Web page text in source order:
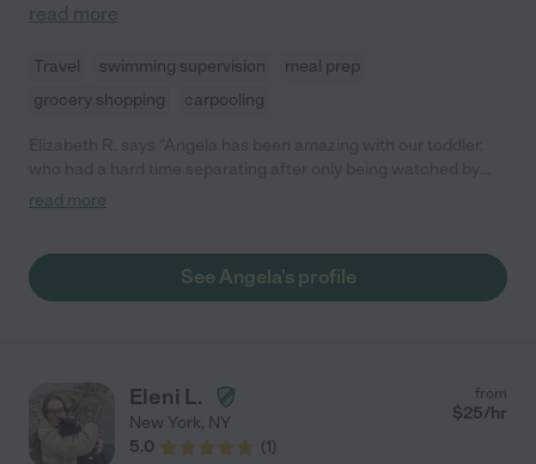
read more
Travel swimming supervision
meal prep
grocery shopping
carpooling
family during COVID. She was great about checking in and
couple weeks! She is responsible, dependable, and patient. I
would hire her again in a heartbeat!"
read more
See Angela's profile
Eleni L.
New York, NY
5.0
(1)
from
$25/hr